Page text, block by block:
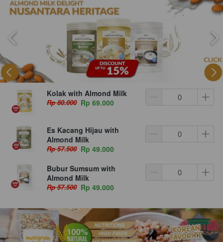
Kolak with Almond Milk
Rp 80.000 Rp 69.000
Es Kacang Hijau with
Almond Milk
Rp 57.500 Rp 49.000
Bubur Sumsum with
Almond Milk
Rp 57.500 Rp 49.000